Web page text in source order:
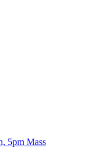
5pm Mass